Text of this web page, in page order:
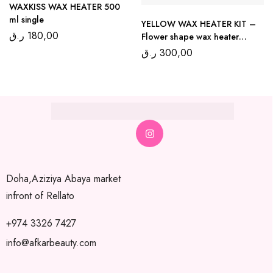
WAXKISS WAX HEATER 500
ml single
180,00 ر.ق
YELLOW WAX HEATER KIT –
Flower shape wax heater
300ml300,00 ر.ق
Doha,Aziziya Abaya market
infront of Rellato
+974 3326 7427
info@afkarbeauty.com